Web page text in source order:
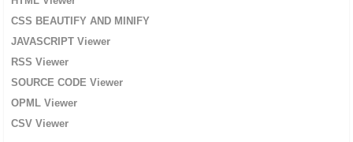
CSS BEAUTIFY AND MINIFY
JAVASCRIPT Viewer
RSS Viewer
SOURCE CODE Viewer
OPML Viewer
CSV Viewer